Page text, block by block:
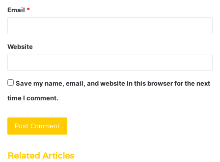
Email *
Website
Save my name, email, and website in this browser for the next
time I comment.
Related Articles